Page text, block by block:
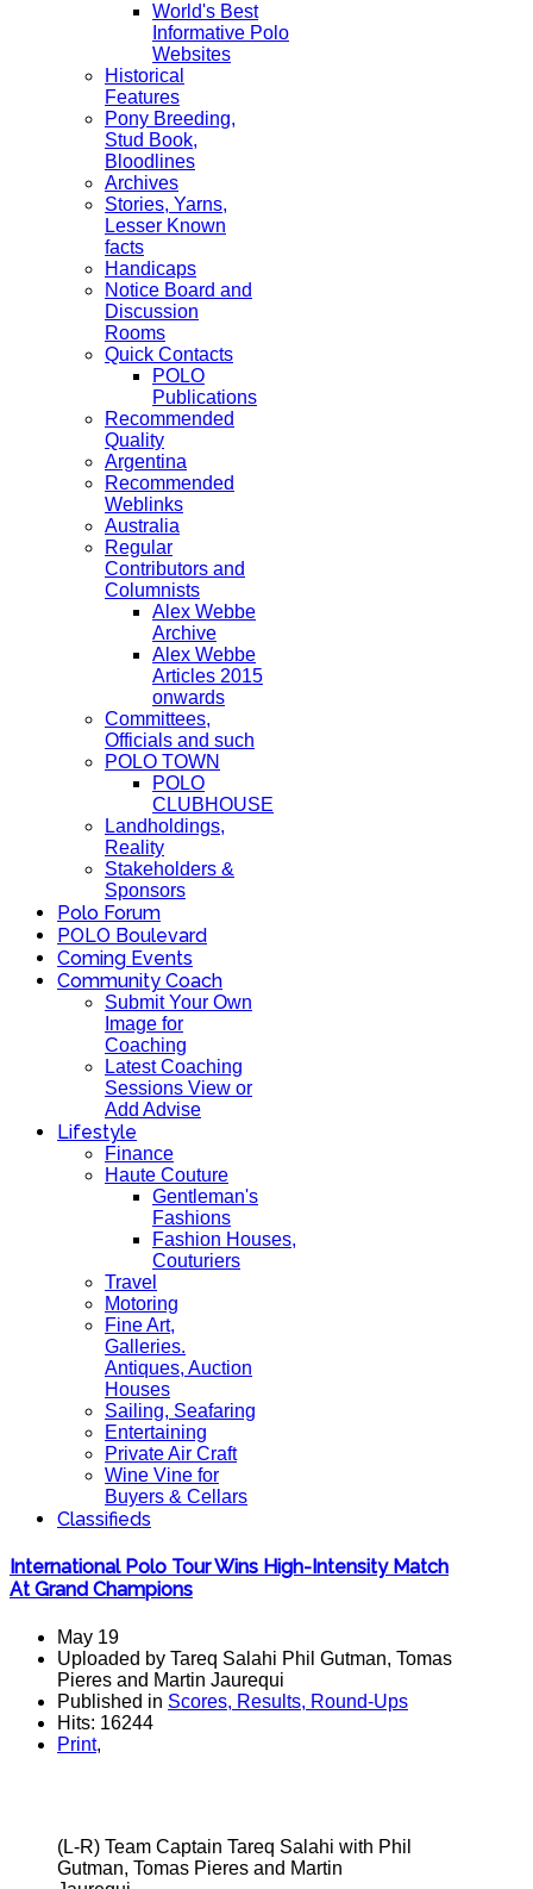
World's Best
Informative Polo
Websites
Historical
Features
Pony Breeding,
Stud Book,
Bloodlines
Archives
Stories, Yarns,
Lesser Known
facts
Handicaps
Notice Board and
Discussion
Rooms
Quick Contacts
POLO
Publications
Recommended
Quality
Argentina
Recommended
Weblinks
Australia
Regular
Contributors and
Columnists
Alex Webbe
Archive
Alex Webbe
Articles 2015
onwards
Committees,
Officials and such
POLO TOWN
POLO
CLUBHOUSE
Landholdings,
Reality
Stakeholders &
Sponsors
Polo Forum
POLO Boulevard
Coming Events
Community Coach
Submit Your Own
Image for
Coaching
Latest Coaching
Sessions View or
Add Advise
Lifestyle
Finance
Haute Couture
Gentleman's
Fashions
Fashion Houses,
Couturiers
Travel
Motoring
Fine Art,
Galleries.
Antiques, Auction
Houses
Sailing, Seafaring
Entertaining
Private Air Craft
Wine Vine for
Buyers & Cellars
Classifieds
International Polo Tour Wins High-Intensity Match
At Grand Champions
May 19
Uploaded by Tareq Salahi Phil Gutman, Tomas
Pieres and Martin Jaurequi
Published in Scores, Results, Round-Ups
Hits: 16244
Print,
(L-R) Team Captain Tareq Salahi with Phil
Gutman, Tomas Pieres and Martin